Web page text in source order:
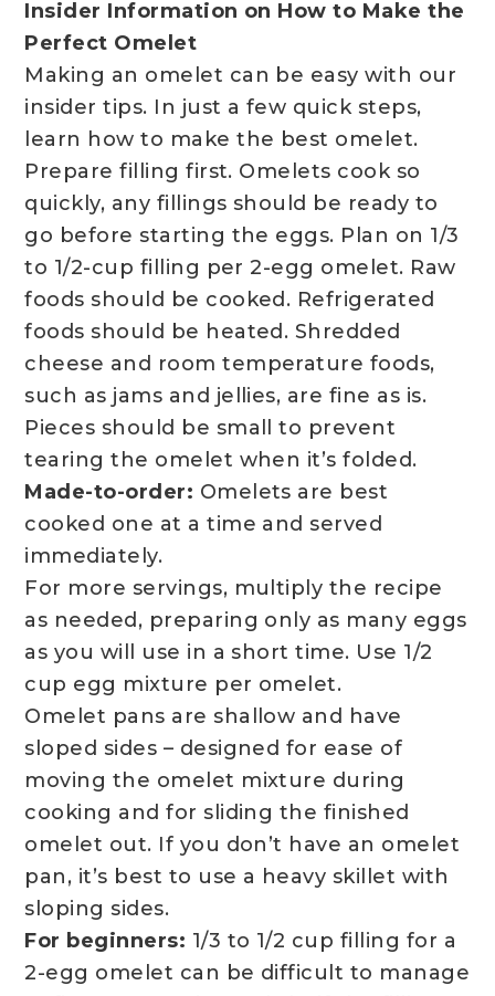
Insider Information on How to Make the
Perfect Omelet
Making an omelet can be easy with our
insider tips. In just a few quick steps,
learn how to make the best omelet.
Prepare filling first. Omelets cook so
quickly, any fillings should be ready to
go before starting the eggs. Plan on 1/3
to 1/2-cup filling per 2-egg omelet. Raw
foods should be cooked. Refrigerated
foods should be heated. Shredded
cheese and room temperature foods,
such as jams and jellies, are fine as is.
Pieces should be small to prevent
tearing the omelet when it’s folded.
Made-to-order: Omelets are best
cooked one at a time and served
immediately.
For more servings, multiply the recipe
as needed, preparing only as many eggs
as you will use in a short time. Use 1/2
cup egg mixture per omelet.
Omelet pans are shallow and have
sloped sides – designed for ease of
moving the omelet mixture during
cooking and for sliding the finished
omelet out. If you don’t have an omelet
pan, it’s best to use a heavy skillet with
sloping sides.
For beginners: 1/3 to 1/2 cup filling for a
2-egg omelet can be difficult to manage